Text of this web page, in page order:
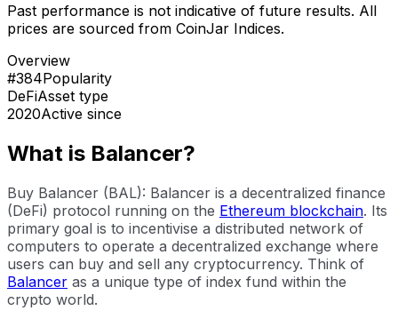
Past performance is not indicative of future results. All
prices are sourced from CoinJar Indices.
Overview
#384Popularity
DeFiAsset type
2020Active since
What is Balancer?
Buy Balancer (BAL): Balancer is a decentralized finance
(DeFi) protocol running on the Ethereum blockchain. Its
primary goal is to incentivise a distributed network of
computers to operate a decentralized exchange where
users can buy and sell any cryptocurrency. Think of
Balancer as a unique type of index fund within the
crypto world.